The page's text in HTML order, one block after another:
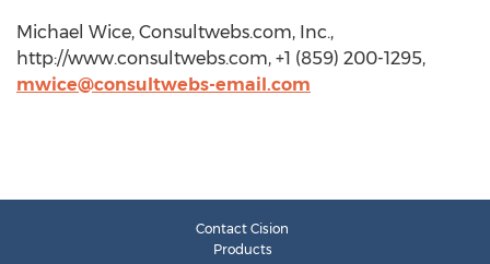
Michael Wice, Consultwebs.com, Inc.,
http://www.consultwebs.com, +1 (859) 200-1295,
mwice@consultwebs-email.com
Contact Cision
Products